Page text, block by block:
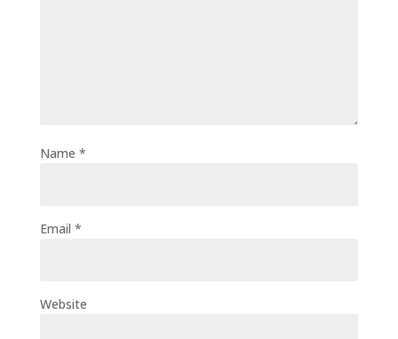
Name *
Email *
Website